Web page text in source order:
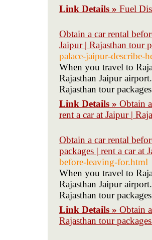
Link Details » Fuel
Obtain a car rental
Jaipur | Rajasthan tour
palace-jaipur-describe-
When you travel to
Rajasthan Jaipur
Rajasthan tour
Link Details » Obtain
rent a car at Jaipur |
Obtain a car rental
packages | rent a car at
before-leaving-for.html
When you travel to
Rajasthan Jaipur
Rajasthan tour
Link Details » Obtain
Rajasthan tour